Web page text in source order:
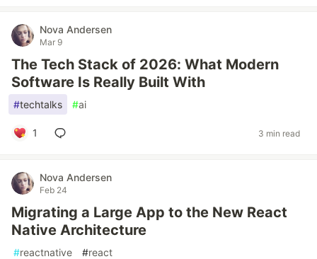
Nova Andersen
Mar 9
The Tech Stack of 2026: What Modern
Software Is Really Built With
#techtalks #ai
1 3 min read
Nova Andersen
Feb 24
Migrating a Large App to the New React
Native Architecture
#reactnative #react